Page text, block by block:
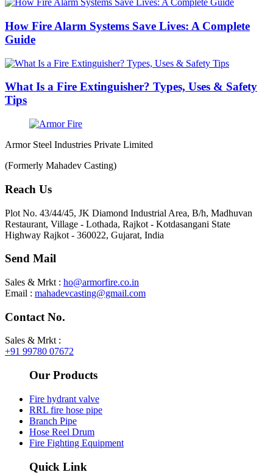
How Fire Alarm Systems Save Lives: A Complete
Guide
What Is a Fire Extinguisher? Types, Uses & Safety
Tips
Armor Steel Industries Private Limited
(Formerly Mahadev Casting)
Reach Us
Plot No. 43/44/45, JK Diamond Industrial Area, B/h, Madhuvan
Restaurant, Village - Lothada, Rajkot - Kotdasangani State
Highway Rajkot - 360022, Gujarat, India
Send Mail
Sales & Mrkt : ho@armorfire.co.in
Email : mahadevcasting@gmail.com
Contact No.
Sales & Mrkt :
+91 99780 07672
Our Products
Fire hydrant valve
RRL fire hose pipe​
Branch Pipe
Hose Reel Drum
Fire Fighting Equipment
Quick Link